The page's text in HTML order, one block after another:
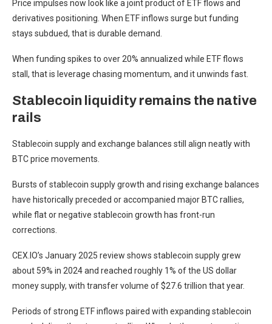
Price impulses now look like a joint product of ETF flows and
derivatives positioning. When ETF inflows surge but funding
stays subdued, that is durable demand.
When funding spikes to over 20% annualized while ETF flows
stall, that is leverage chasing momentum, and it unwinds fast.
Stablecoin liquidity remains the native
rails
Stablecoin supply and exchange balances still align neatly with
BTC price movements.
Bursts of stablecoin supply growth and rising exchange balances
have historically preceded or accompanied major BTC rallies,
while flat or negative stablecoin growth has front-run
corrections.
CEX.IO’s January 2025 review shows stablecoin supply grew
about 59% in 2024 and reached roughly 1% of the US dollar
money supply, with transfer volume of $27.6 trillion that year.
Periods of strong ETF inflows paired with expanding stablecoin